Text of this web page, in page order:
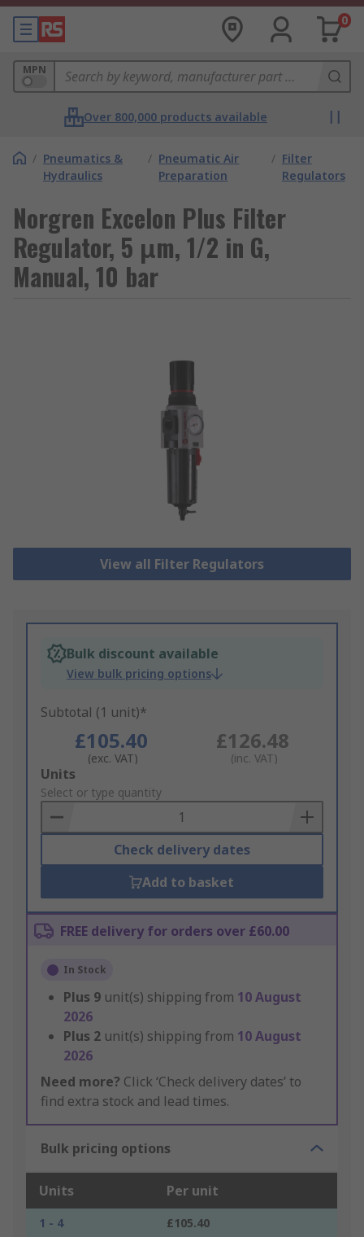
0
MPN
Over 800,000 products available
/ Pneumatics &
Hydraulics
/ Pneumatic Air
Preparation
/ Filter
Regulators
Norgren Excelon Plus Filter
Regulator, 5 μm, 1/2 in G,
Manual, 10 bar
View all Filter Regulators
Bulk discount available
View bulk pricing options
Subtotal (1 unit)*
£105.40
(exc. VAT)
£126.48
(inc. VAT)
Add
to
Basket
Units
Select or type quantity
Check delivery dates
Add to basket
FREE delivery for orders over £60.00
In Stock
Plus 9 unit(s) shipping from 10 August
2026
Plus 2 unit(s) shipping from 10 August
2026
Need more? Click ‘Check delivery dates’ to
find extra stock and lead times.
Bulk pricing options
Units Per unit
1 - 4
£105.40